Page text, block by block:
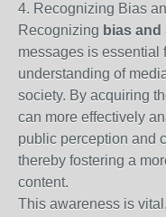
4. Recognizing Bias
Recognizing bias
messages is essential
understanding of
society. By acquiring
can more effectively
public perception and
thereby fostering a
content.
This awareness is